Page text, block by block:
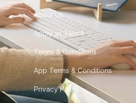
About Us
Apply as Talent
Terms & Conditions
App Terms & Conditions
Privacy Policy